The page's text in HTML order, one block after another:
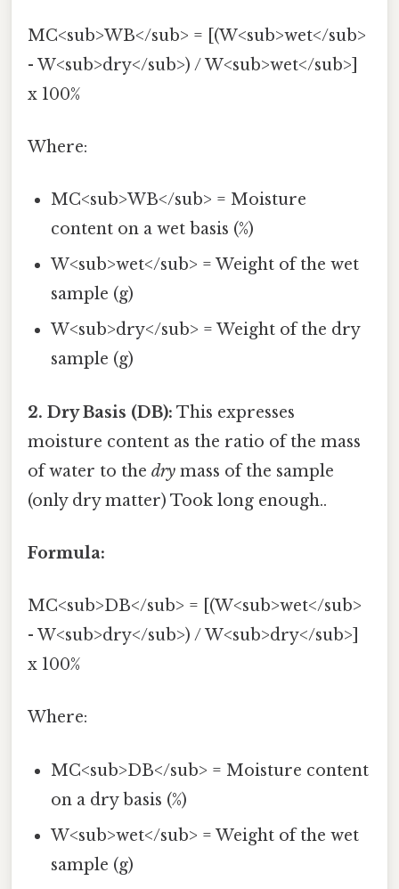
MC<sub>WB</sub> = [(W<sub>wet</sub>
- W<sub>dry</sub>) / W<sub>wet</sub>]
x 100%
Where:
MC<sub>WB</sub> = Moisture
content on a wet basis (%)
W<sub>wet</sub> = Weight of the wet
sample (g)
W<sub>dry</sub> = Weight of the dry
sample (g)
2. Dry Basis (DB): This expresses
moisture content as the ratio of the mass
of water to the dry mass of the sample
(only dry matter) Took long enough..
Formula:
MC<sub>DB</sub> = [(W<sub>wet</sub>
- W<sub>dry</sub>) / W<sub>dry</sub>]
x 100%
Where:
MC<sub>DB</sub> = Moisture content
on a dry basis (%)
W<sub>wet</sub> = Weight of the wet
sample (g)